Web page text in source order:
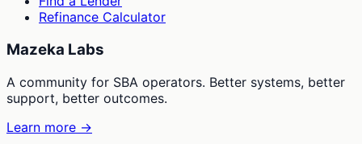
Refinance Calculator
Mazeka Labs
A community for SBA operators. Better systems, better
support, better outcomes.
Learn more →